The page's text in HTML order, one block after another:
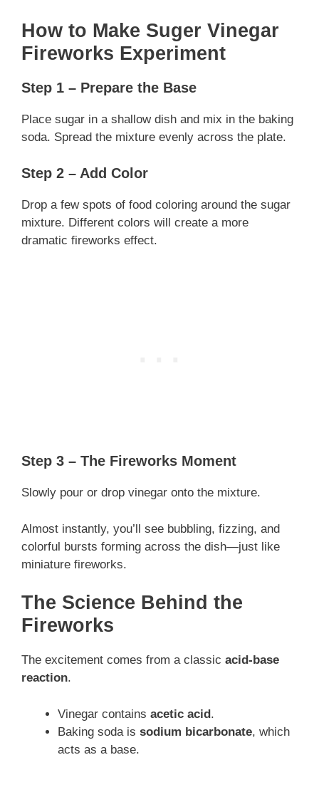
How to Make Suger Vinegar
Fireworks Experiment
Step 1 – Prepare the Base
Place sugar in a shallow dish and mix in the baking
soda. Spread the mixture evenly across the plate.
Step 2 – Add Color
Drop a few spots of food coloring around the sugar
mixture. Different colors will create a more
dramatic fireworks effect.
Step 3 – The Fireworks Moment
Slowly pour or drop vinegar onto the mixture.
Almost instantly, you’ll see bubbling, fizzing, and
colorful bursts forming across the dish—just like
miniature fireworks.
The Science Behind the
Fireworks
The excitement comes from a classic acid-base
reaction.
Vinegar contains acetic acid.
Baking soda is sodium bicarbonate, which
acts as a base.